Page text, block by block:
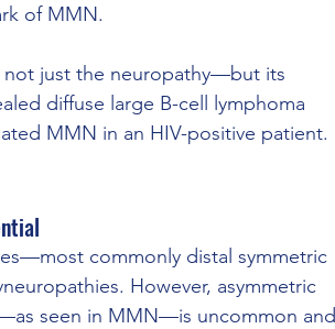
of MMN.
not just the neuropathy—but its
diffuse large B-cell lymphoma
MMN in an HIV-positive patient.
commonly distal symmetric
However, asymmetric
seen in MMN—is uncommon and